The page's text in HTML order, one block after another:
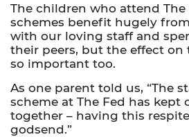
The children who attend The
schemes benefit hugely
with our loving staff and
their peers, but the effect on
so important too.
As one parent told us, “The
scheme at The Fed has kept
together – having this
godsend.”